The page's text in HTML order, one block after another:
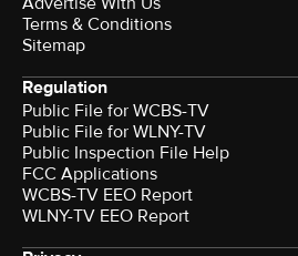
Terms & Conditions
Sitemap
Regulation
Public File for WCBS-TV
Public File for WLNY-TV
Public Inspection File Help
FCC Applications
WCBS-TV EEO Report
WLNY-TV EEO Report